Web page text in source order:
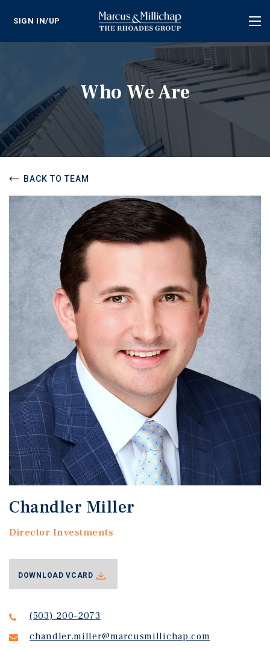
SIGN IN/UP
Who We Are
BACK TO TEAM
Chandler Miller
Director Investments
(503) 200-2073
chandler.miller@marcusmillichap.com
DOWNLOAD VCARD